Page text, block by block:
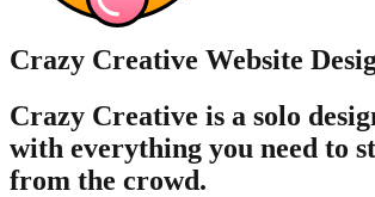
Crazy Creative Website
Crazy Creative is a solo
with everything you need to
from the crowd.